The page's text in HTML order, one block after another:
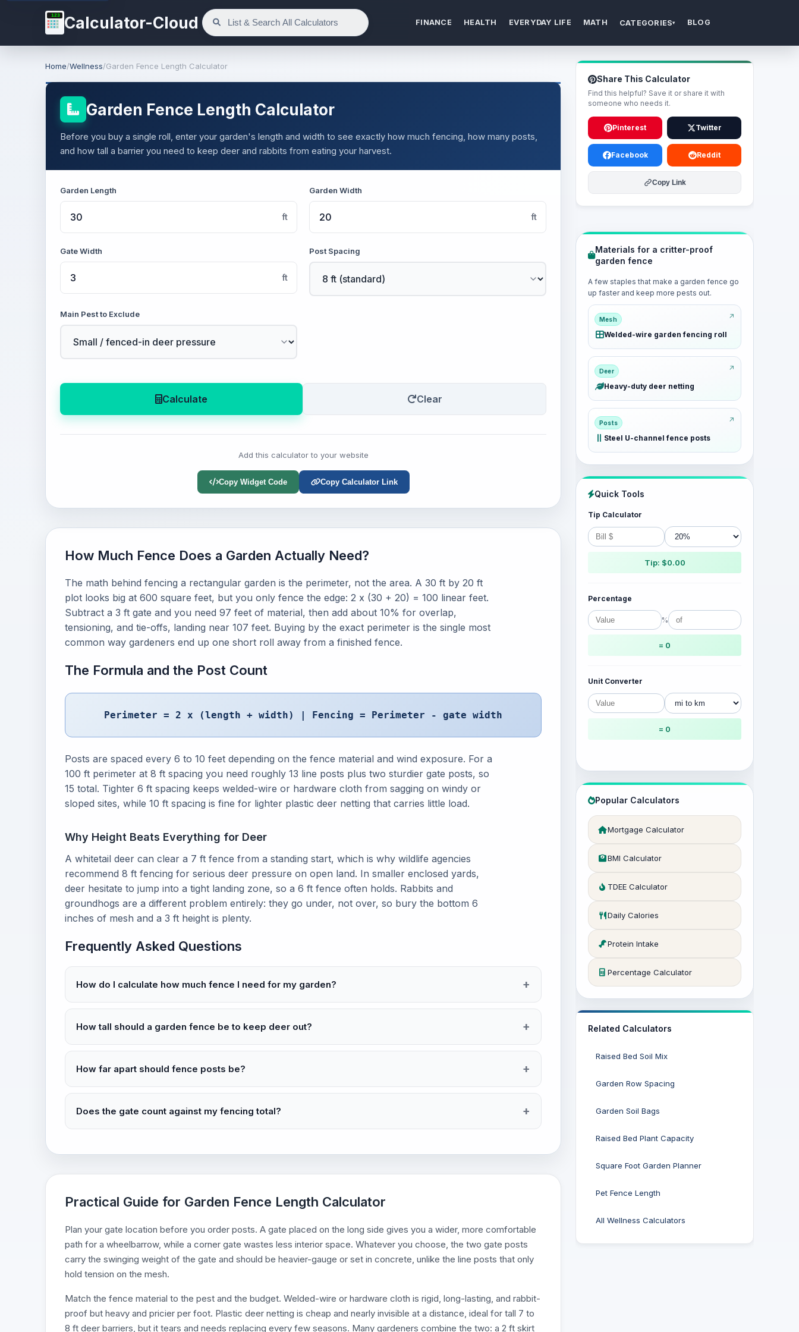
123 Calculator-Cloud FINANCE HEALTH EVERYDAY LIFE MATH CATEGORIES▾ BLOG
Home/Wellness/Garden Fence Length Calculator
Garden Fence Length Calculator
Before you buy a single roll, enter your garden's length and width to see exactly how much fencing, how many posts,
and how tall a barrier you need to keep deer and rabbits from eating your harvest.
Garden Length
ft
Garden Width
ft
Gate Width
ft
Post Spacing
Main Pest to Exclude
Calculate Clear
Add this calculator to your website
Copy Widget Code Copy Calculator Link
How Much Fence Does a Garden Actually Need?
The math behind fencing a rectangular garden is the perimeter, not the area. A 30 ft by 20 ft
plot looks big at 600 square feet, but you only fence the edge: 2 x (30 + 20) = 100 linear feet.
Subtract a 3 ft gate and you need 97 feet of material, then add about 10% for overlap,
tensioning, and tie-offs, landing near 107 feet. Buying by the exact perimeter is the single most
common way gardeners end up one short roll away from a finished fence.
The Formula and the Post Count
Perimeter = 2 x (length + width) | Fencing = Perimeter - gate width
Posts are spaced every 6 to 10 feet depending on the fence material and wind exposure. For a
100 ft perimeter at 8 ft spacing you need roughly 13 line posts plus two sturdier gate posts, so
15 total. Tighter 6 ft spacing keeps welded-wire or hardware cloth from sagging on windy or
sloped sites, while 10 ft spacing is fine for lighter plastic deer netting that carries little load.
Why Height Beats Everything for Deer
A whitetail deer can clear a 7 ft fence from a standing start, which is why wildlife agencies
recommend 8 ft fencing for serious deer pressure on open land. In smaller enclosed yards,
deer hesitate to jump into a tight landing zone, so a 6 ft fence often holds. Rabbits and
groundhogs are a different problem entirely: they go under, not over, so bury the bottom 6
inches of mesh and a 3 ft height is plenty.
Frequently Asked Questions
How do I calculate how much fence I need for my garden?
How tall should a garden fence be to keep deer out?
How far apart should fence posts be?
Does the gate count against my fencing total?
Practical Guide for Garden Fence Length Calculator
Plan your gate location before you order posts. A gate placed on the long side gives you a wider, more comfortable
path for a wheelbarrow, while a corner gate wastes less interior space. Whatever you choose, the two gate posts
carry the swinging weight of the gate and should be heavier-gauge or set in concrete, unlike the line posts that only
hold tension on the mesh.
Match the fence material to the pest and the budget. Welded-wire or hardware cloth is rigid, long-lasting, and rabbit-
proof but heavy and pricier per foot. Plastic deer netting is cheap and nearly invisible at a distance, ideal for tall 7 to
8 ft deer barriers, but it tears and needs replacing every few seasons. Many gardeners combine the two: a 2 ft skirt
Share This Calculator
Find this helpful? Save it or share it with
someone who needs it.
Pinterest Twitter
Facebook Reddit
Copy Link
Materials for a critter-proof
garden fence
A few staples that make a garden fence go
up faster and keep more pests out.
Mesh
Welded-wire garden fencing roll
Deer
Heavy-duty deer netting
Posts
Steel U-channel fence posts
Quick Tools
Tip Calculator
Tip: $0.00
Percentage
%
= 0
Unit Converter
= 0
Popular Calculators
Mortgage Calculator
BMI Calculator
TDEE Calculator
Daily Calories
Protein Intake
Percentage Calculator
Related Calculators
Raised Bed Soil Mix
Garden Row Spacing
Garden Soil Bags
Raised Bed Plant Capacity
Square Foot Garden Planner
Pet Fence Length
All Wellness Calculators